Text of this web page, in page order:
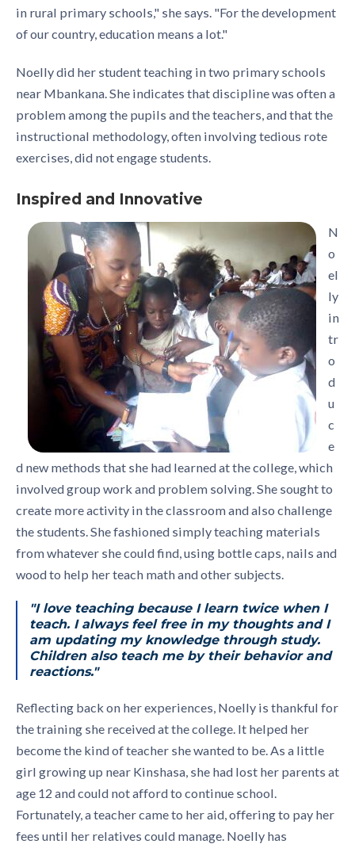
in rural primary schools," she says. "For the development
of our country, education means a lot."
Noelly did her student teaching in two primary schools
near Mbankana. She indicates that discipline was often a
problem among the pupils and the teachers, and that the
instructional methodology, often involving tedious rote
exercises, did not engage students.
Inspired and Innovative
N
o
el
ly
in
tr
o
d
u
c
e
d new methods that she had learned at the college, which
involved group work and problem solving. She sought to
create more activity in the classroom and also challenge
the students. She fashioned simply teaching materials
from whatever she could find, using bottle caps, nails and
wood to help her teach math and other subjects.
"I love teaching because I learn twice when I
teach. I always feel free in my thoughts and I
am updating my knowledge through study.
Children also teach me by their behavior and
reactions."
Reflecting back on her experiences, Noelly is thankful for
the training she received at the college. It helped her
become the kind of teacher she wanted to be. As a little
girl growing up near Kinshasa, she had lost her parents at
age 12 and could not afford to continue school.
Fortunately, a teacher came to her aid, offering to pay her
fees until her relatives could manage. Noelly has